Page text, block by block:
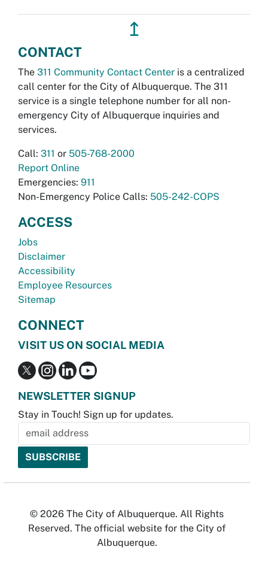
↥
CONTACT
The 311 Community Contact Center is a centralized
call center for the City of Albuquerque. The 311
service is a single telephone number for all non-
emergency City of Albuquerque inquiries and
services.
Call: 311 or 505-768-2000
Report Online
Emergencies: 911
Non-Emergency Police Calls: 505-242-COPS
ACCESS
Jobs
Disclaimer
Accessibility
Employee Resources
Sitemap
CONNECT
VISIT US ON SOCIAL MEDIA
NEWSLETTER SIGNUP
Stay in Touch! Sign up for updates.
© 2026 The City of Albuquerque. All Rights
Reserved. The official website for the City of
Albuquerque.